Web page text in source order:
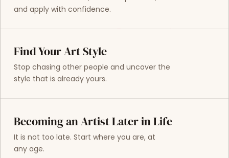
and apply with confidence.
Find Your Art Style
Stop chasing other people and uncover the
style that is already yours.
Becoming an Artist Later in Life
It is not too late. Start where you are, at
any age.